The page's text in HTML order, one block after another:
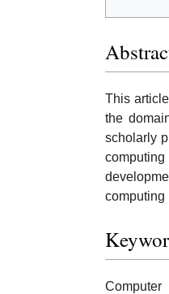
This
the
scholarly
computing